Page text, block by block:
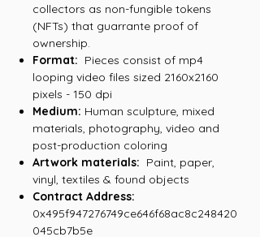
collectors as non-fungible tokens
(NFTs) that guarrante proof of
ownership.
Format: Pieces consist of mp4
looping video files sized 2160x2160
pixels - 150 dpi
Medium: Human sculpture, mixed
materials, photography, video and
post-production coloring
Artwork materials: Paint, paper,
vinyl, textiles & found objects
Contract Address:
0x495f947276749ce646f68ac8c248420
045cb7b5e